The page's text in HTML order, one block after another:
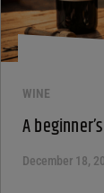
WINE
A
December 18,